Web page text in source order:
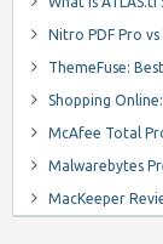
Nitro PDF Pro
ThemeFuse:
Shopping
McAfee Total
Malwarebytes
MacKeeper